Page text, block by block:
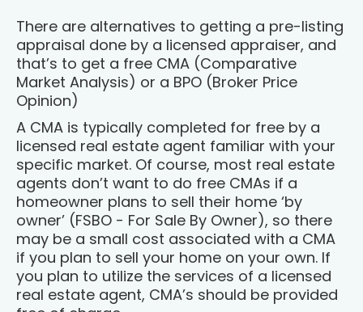
There are alternatives to getting a pre-listing
appraisal done by a licensed appraiser, and
that’s to get a free CMA (Comparative
Market Analysis) or a BPO (Broker Price
Opinion)
A CMA is typically completed for free by a
licensed real estate agent familiar with your
specific market. Of course, most real estate
agents don’t want to do free CMAs if a
homeowner plans to sell their home ‘by
owner’ (FSBO - For Sale By Owner), so there
may be a small cost associated with a CMA
if you plan to sell your home on your own. If
you plan to utilize the services of a licensed
real estate agent, CMA’s should be provided